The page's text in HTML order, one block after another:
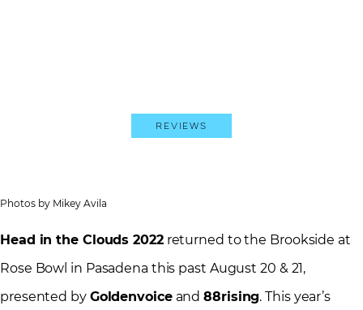
Reviews
Photos by Mikey Avila
Head in the Clouds 2022returned to the Brookside at
Rose Bowl in Pasadena this past August 20 & 21,
presented by Goldenvoiceand88rising. This year’s